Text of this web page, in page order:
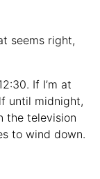
seems right,
If I’m at
until midnight,
the television
to wind down.